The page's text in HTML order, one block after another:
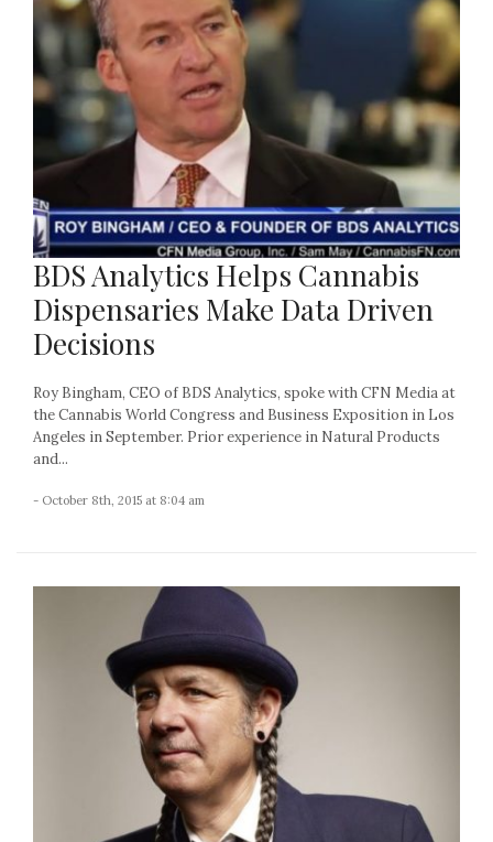
BDS Analytics Helps Cannabis
Dispensaries Make Data Driven
Decisions
Roy Bingham, CEO of BDS Analytics, spoke with CFN Media at
the Cannabis World Congress and Business Exposition in Los
Angeles in September. Prior experience in Natural Products
and...
- October 8th, 2015 at 8:04 am